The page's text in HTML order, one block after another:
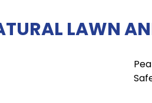
LAWN